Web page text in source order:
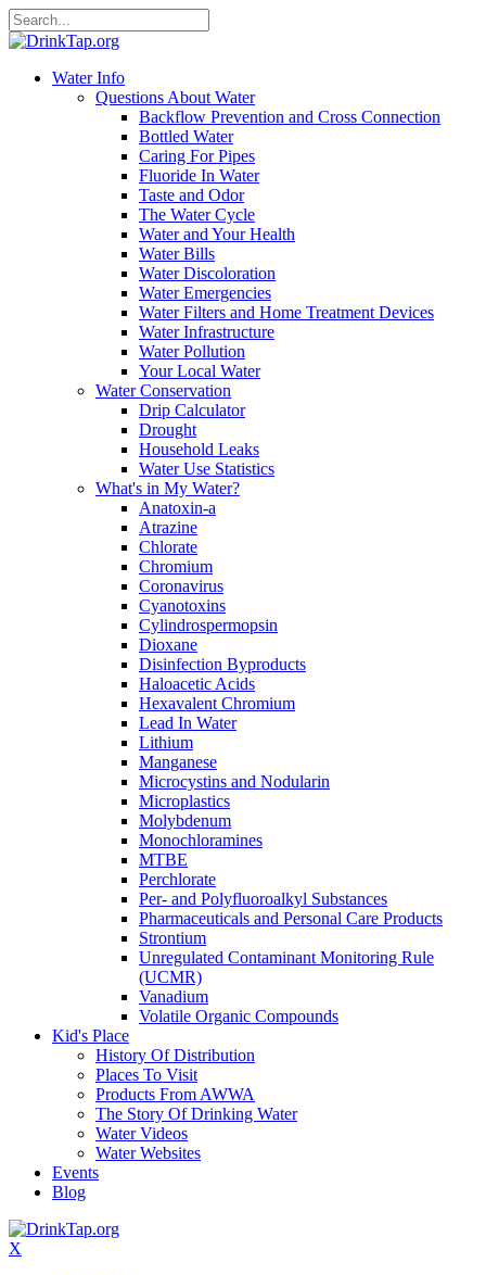
Water Info
Questions About Water
Backflow Prevention and Cross Connection
Bottled Water
Caring For Pipes
Fluoride In Water
Taste and Odor
The Water Cycle
Water and Your Health
Water Bills
Water Discoloration
Water Emergencies
Water Filters and Home Treatment Devices
Water Infrastructure
Water Pollution
Your Local Water
Water Conservation
Drip Calculator
Drought
Household Leaks
Water Use Statistics
What's in My Water?
Anatoxin-a
Atrazine
Chlorate
Chromium
Coronavirus
Cyanotoxins
Cylindrospermopsin
Dioxane
Disinfection Byproducts
Haloacetic Acids
Hexavalent Chromium
Lead In Water
Lithium
Manganese
Microcystins and Nodularin
Microplastics
Molybdenum
Monochloramines
MTBE
Perchlorate
Per- and Polyfluoroalkyl Substances
Pharmaceuticals and Personal Care Products
Strontium
Unregulated Contaminant Monitoring Rule
(UCMR)
Vanadium
Volatile Organic Compounds
Kid's Place
History Of Distribution
Places To Visit
Products From AWWA
The Story Of Drinking Water
Water Videos
Water Websites
Events
Blog
X